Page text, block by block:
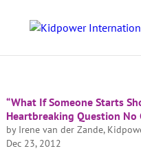
“What If Someone Starts
Heartbreaking Question No
by Irene van der Zande,
Dec 23, 2012